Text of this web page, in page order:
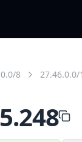
8 27.46.0.0/